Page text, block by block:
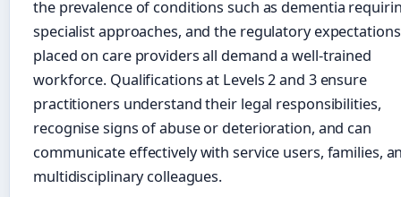
the prevalence of conditions such as dementia
specialist approaches, and the regulatory expectations
placed on care providers all demand a well-trained
workforce. Qualifications at Levels 2 and 3 ensure
practitioners understand their legal responsibilities,
recognise signs of abuse or deterioration, and can
communicate effectively with service users, families,
multidisciplinary colleagues.